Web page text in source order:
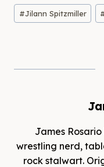
Post
Tags:
#Jilann Spitzmiller
James
wrestling nerd,
rock stalwart.